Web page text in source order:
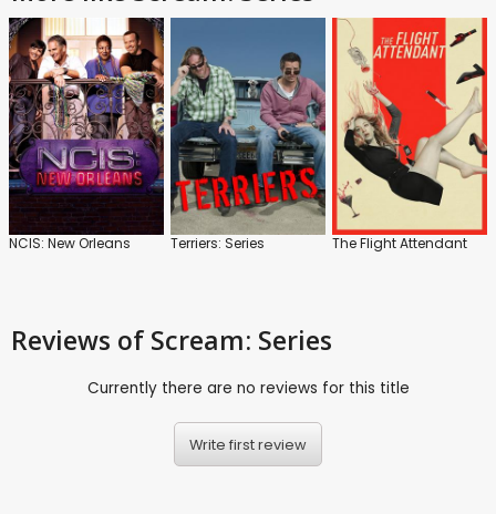
NCIS: New Orleans Terriers: Series The Flight Attendant
Reviews of Scream: Series
Currently there are no reviews for this title
Write first review